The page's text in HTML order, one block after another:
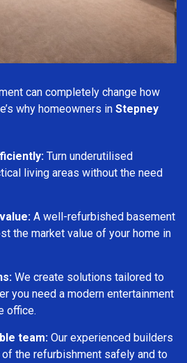
can completely change how
why homeowners in Stepney
Turn underutilised
living areas without the need
A well-refurbished basement
the market value of your home in
We create solutions tailored to
you need a modern entertainment
office.
team: Our experienced builders
the refurbishment safely and to